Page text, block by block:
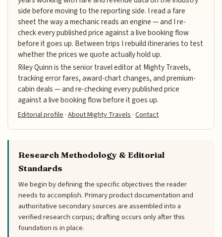
side before moving to the reporting side. I read a fare
sheet the way a mechanic reads an engine — and I re-
check every published price against a live booking flow
before it goes up. Between trips I rebuild itineraries to test
whether the prices we quote actually hold up.
Riley Quinn is the senior travel editor at Mighty Travels,
tracking error fares, award-chart changes, and premium-
cabin deals — and re-checking every published price
against a live booking flow before it goes up.
Editorial profile ·About Mighty Travels ·Contact
Research Methodology & Editorial
Standards
We begin by defining the specific objectives the reader
needs to accomplish. Primary product documentation and
authoritative secondary sources are assembled into a
verified research corpus; drafting occurs only after this
foundation is in place.